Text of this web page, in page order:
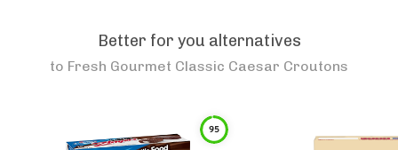
Better for you alternatives
to Fresh Gourmet Classic Caesar Croutons
95